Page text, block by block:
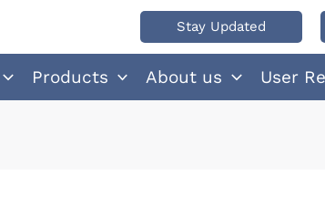
Stay Updated
Products About us User